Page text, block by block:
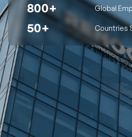
800+ Global
50+ Countries